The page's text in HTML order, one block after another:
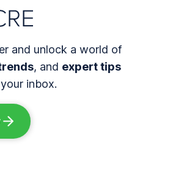
and unlock a world of
, and expert tips
inbox.